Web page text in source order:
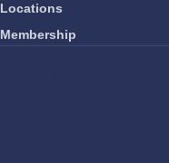
Locations
Membership